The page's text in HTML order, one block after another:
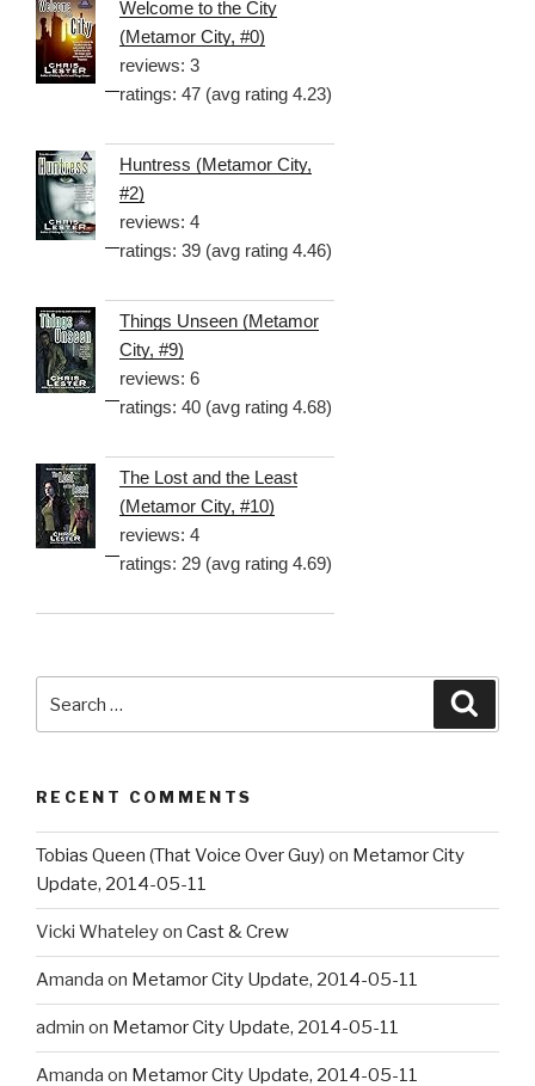
Welcome to the City
(Metamor City, #0)
reviews: 3
ratings: 47 (avg rating 4.23)
Huntress (Metamor City,
#2)
reviews: 4
ratings: 39 (avg rating 4.46)
Things Unseen (Metamor
City, #9)
reviews: 6
ratings: 40 (avg rating 4.68)
The Lost and the Least
(Metamor City, #10)
reviews: 4
ratings: 29 (avg rating 4.69)
for:
RECENT COMMENTS
Tobias Queen (That Voice Over Guy) on Metamor City
Update, 2014-05-11
Vicki Whateleyon Cast & Crew
Amanda on Metamor City Update, 2014-05-11
admin on Metamor City Update, 2014-05-11
Amanda on Metamor City Update, 2014-05-11